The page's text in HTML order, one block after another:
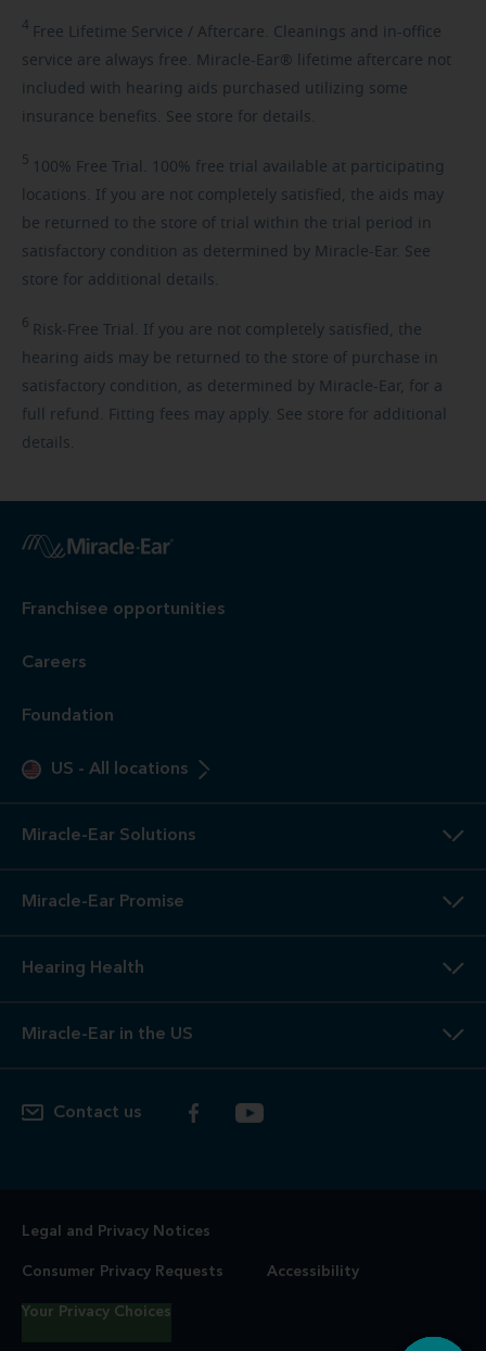
4 Free Lifetime Service / Aftercare. Cleanings and in-office
service are always free. Miracle-Ear® lifetime aftercare not
included with hearing aids purchased utilizing some
insurance benefits. See store for details.
5 100% Free Trial. 100% free trial available at participating
locations. If you are not completely satisfied, the aids may
be returned to the store of trial within the trial period in
satisfactory condition as determined by Miracle-Ear. See
store for additional details.
6 Risk-Free Trial. If you are not completely satisfied, the
hearing aids may be returned to the store of purchase in
satisfactory condition, as determined by Miracle-Ear, for a
full refund. Fitting fees may apply. See store for additional
details.
Franchisee opportunities
Careers
Foundation
US - All locations
Miracle-Ear Solutions
Miracle-Ear Promise
Hearing Health
Miracle-Ear in the US
Contact us
Legal and Privacy Notices
Consumer Privacy Requests Accessibility
Your Privacy Choices